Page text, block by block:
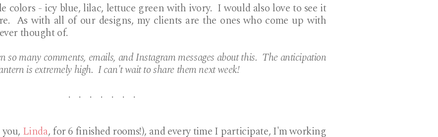
colors - icy blue, lilac, lettuce green with ivory. I would also love to see it
As with all of our designs, my clients are the ones who come up with
thought of.
so many comments, emails, and Instagram messages about this. The anticipation
is extremely high. I can't wait to share them next week!
. . . . . . .
Linda, for 6 finished rooms!), and every time I participate, I'm working